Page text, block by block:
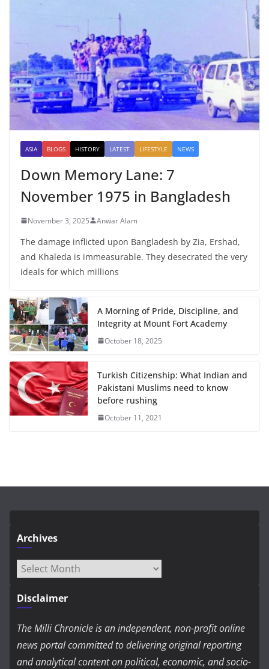
ASIA BLOGS HISTORY LATEST LIFESTYLE NEWS
Down Memory Lane: 7
November 1975 in Bangladesh
November 3, 2025 Anwar Alam
The damage inflicted upon Bangladesh by Zia, Ershad,
and Khaleda is immeasurable. They desecrated the very
ideals for which millions
A Morning of Pride, Discipline, and
Integrity at Mount Fort Academy
October 18, 2025
Turkish Citizenship: What Indian and
Pakistani Muslims need to know
before rushing
October 11, 2021
Archives
Archives
Disclaimer
The Milli Chronicle is an independent, non-profit online
news portal committed to delivering original reporting
and analytical content on political, economic, and socio-